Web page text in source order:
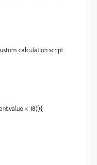
calculation script
< 18)){